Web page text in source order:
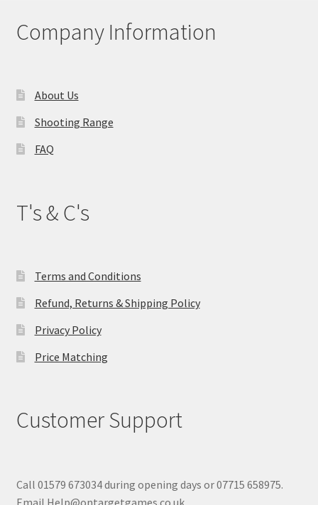
Company Information
About Us
Shooting Range
FAQ
T's & C's
Terms and Conditions
Refund, Returns & Shipping Policy
Privacy Policy
Price Matching
Customer Support
Call 01579 673034 during opening days or 07715 658975.
Email Help@ontargetgames.co.uk